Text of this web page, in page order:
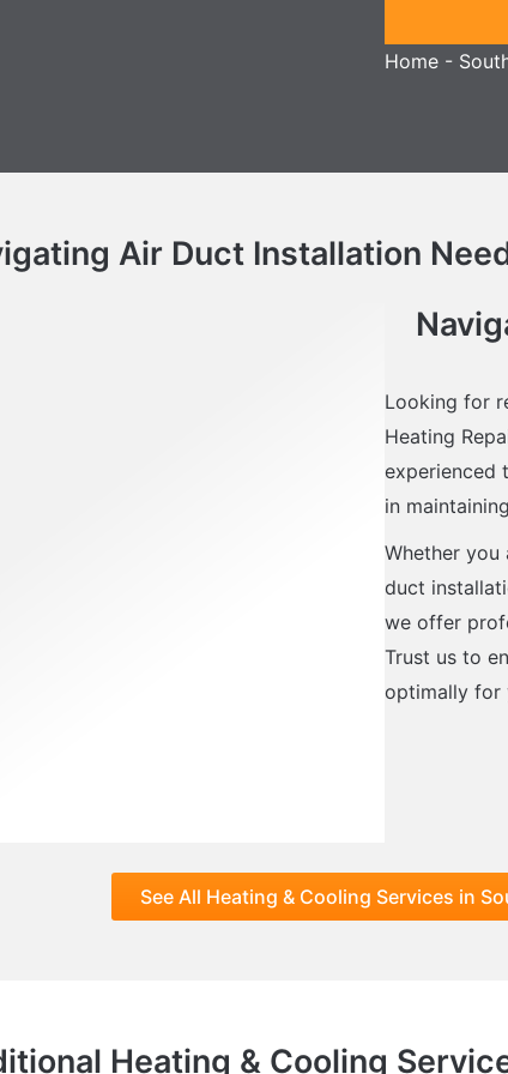
Home -
Air Duct Installation
Looking for
Heating
experienced
in
Whether
duct
we offer
Trust us to
optimally for
See All Heating & Cooling Services in
Heating & Cooling